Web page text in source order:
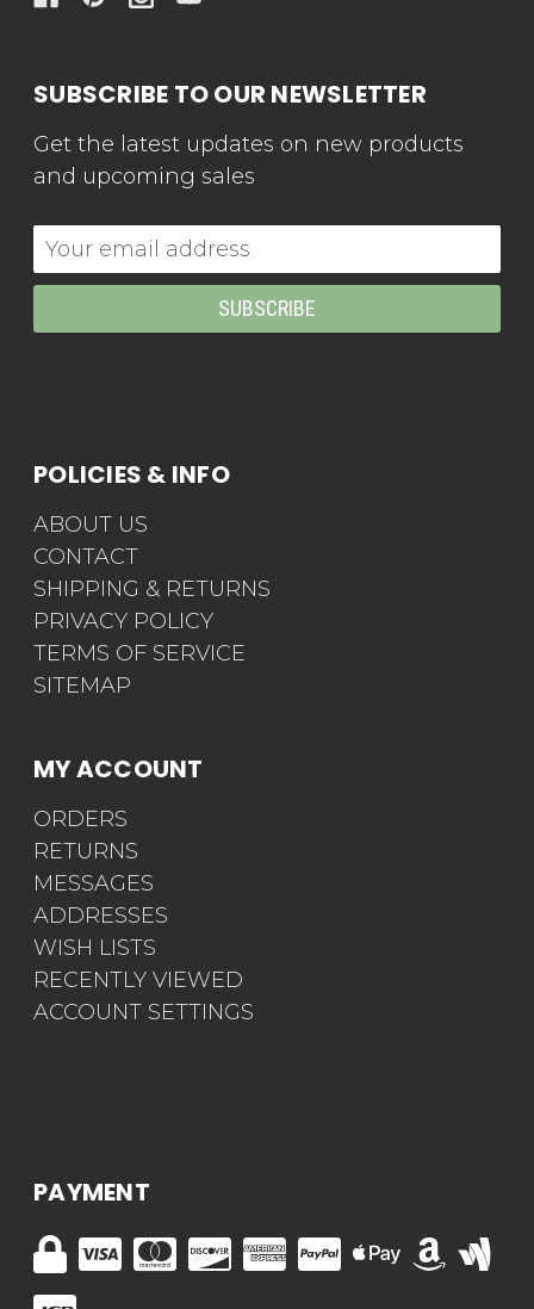
SUBSCRIBE TO OUR NEWSLETTER
Get the latest updates on new products
and upcoming sales
Email
Address
POLICIES & INFO
ABOUT US
CONTACT
SHIPPING & RETURNS
PRIVACY POLICY
TERMS OF SERVICE
SITEMAP
MY ACCOUNT
ORDERS
RETURNS
MESSAGES
ADDRESSES
WISH LISTS
RECENTLY VIEWED
ACCOUNT SETTINGS
PAYMENT